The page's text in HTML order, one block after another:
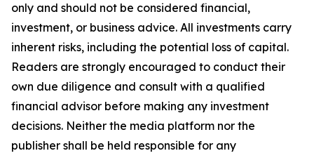
only and should not be considered financial,
investment, or business advice. All investments carry
inherent risks, including the potential loss of capital.
Readers are strongly encouraged to conduct their
own due diligence and consult with a qualified
financial advisor before making any investment
decisions. Neither the media platform nor the
publisher shall be held responsible for any